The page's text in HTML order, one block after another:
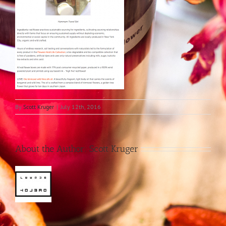
By Scott Kruger | July 12th, 2016
About the Author: Scott Kruger